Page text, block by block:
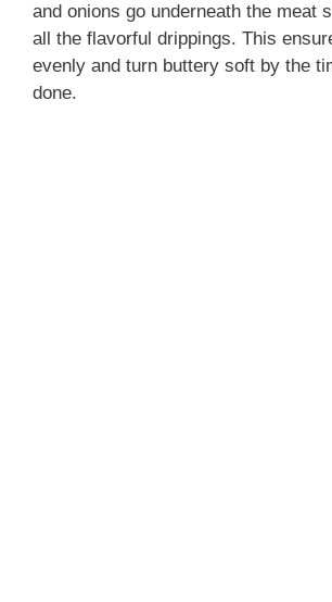
and onions go underneath the meat
all the flavorful drippings. This
evenly and turn buttery soft by the
done.